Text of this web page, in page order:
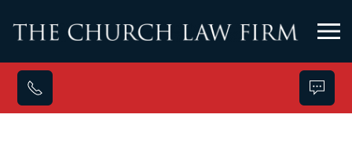
Skip to main content